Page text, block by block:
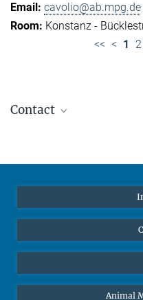
cavolio@ab.mpg.de
Konstanz -
<< < 1 2
Contact
Animal